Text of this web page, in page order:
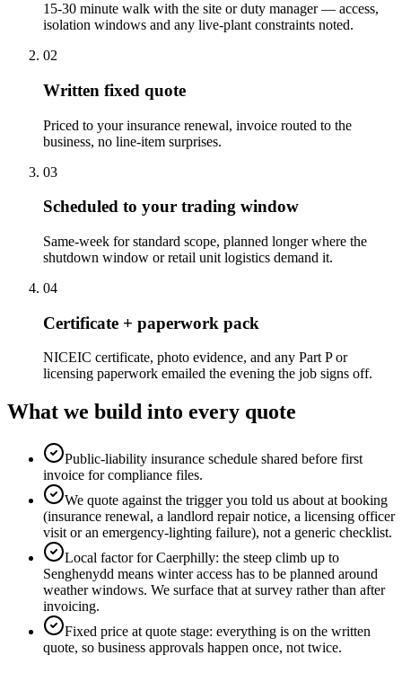
15-30 minute walk with the site or duty manager — access,
isolation windows and any live-plant constraints noted.
02
Written fixed quote
Priced to your insurance renewal, invoice routed to the
business, no line-item surprises.
03
Scheduled to your trading window
Same-week for standard scope, planned longer where the
shutdown window or retail unit logistics demand it.
04
Certificate + paperwork pack
NICEIC certificate, photo evidence, and any Part P or
licensing paperwork emailed the evening the job signs off.
What we build into every quote
Public-liability insurance schedule shared before first
invoice for compliance files.
We quote against the trigger you told us about at booking
(insurance renewal, a landlord repair notice, a licensing officer
visit or an emergency-lighting failure), not a generic checklist.
Local factor for Caerphilly: the steep climb up to
Senghenydd means winter access has to be planned around
weather windows. We surface that at survey rather than after
invoicing.
Fixed price at quote stage: everything is on the written
quote, so business approvals happen once, not twice.